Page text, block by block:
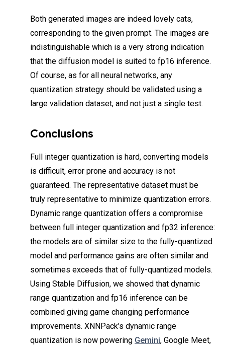
Both generated images are indeed lovely cats,
corresponding to the given prompt. The images are
indistinguishable which is a very strong indication
that the diffusion model is suited to fp16 inference.
Of course, as for all neural networks, any
quantization strategy should be validated using a
large validation dataset, and not just a single test.
Conclusions
Full integer quantization is hard, converting models
is difficult, error prone and accuracy is not
guaranteed. The representative dataset must be
truly representative to minimize quantization errors.
Dynamic range quantization offers a compromise
between full integer quantization and fp32 inference:
the models are of similar size to the fully-quantized
model and performance gains are often similar and
sometimes exceeds that of fully-quantized models.
Using Stable Diffusion, we showed that dynamic
range quantization and fp16 inference can be
combined giving game changing performance
improvements. XNNPack’s dynamic range
quantization is now powering Gemini, Google Meet,